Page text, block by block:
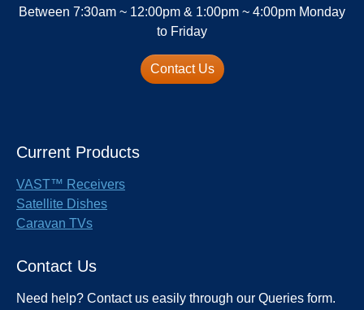
Between 7:30am ~ 12:00pm & 1:00pm ~ 4:00pm Monday
to Friday
Contact Us
Current Products
VAST™ Receivers
Satellite Dishes
Caravan TVs
Contact Us
Need help? Contact us easily through our Queries form.